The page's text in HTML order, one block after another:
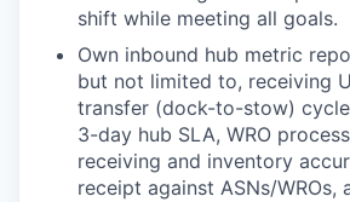
shift while meeting all goals.
Own inbound hub metric
but not limited to, receiving
transfer (dock-to-stow)
3-day hub SLA, WRO
receiving and inventory
receipt against ASNs/WROs,